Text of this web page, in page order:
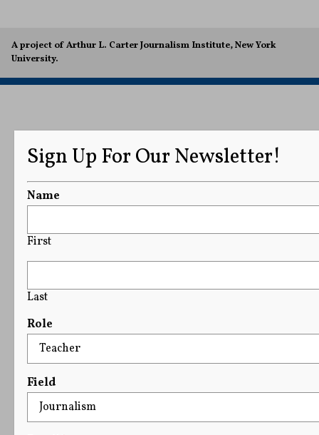
A project of Arthur L. Carter Journalism Institute, New York
University.
Sign Up For Our Newsletter!
Name
First
Last
Role
Field